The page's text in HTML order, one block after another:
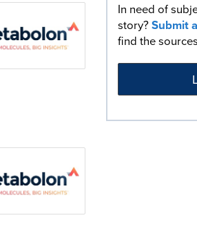
In need of
story?Submit
find the